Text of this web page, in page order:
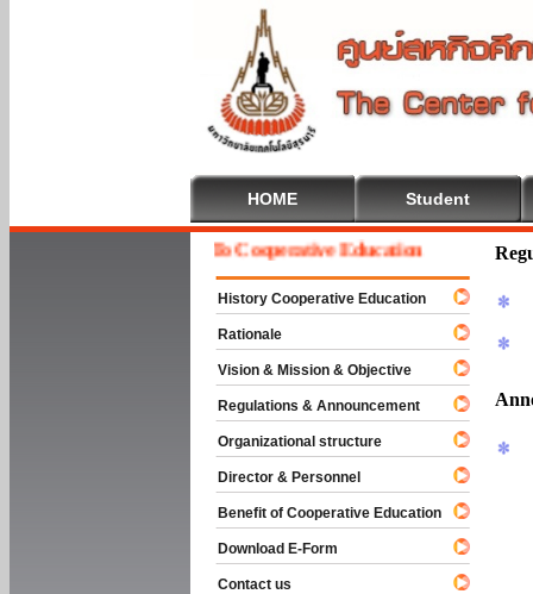
HOME Student
Welcome To Cooperative Education
History Cooperative Education
Rationale
Vision & Mission & Objective
Regulations & Announcement
Organizational structure
Director & Personnel
Benefit of Cooperative Education
Download E-Form
Contact us